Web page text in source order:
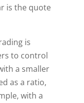
is the quote
is
to control
a smaller
as a ratio,
with a